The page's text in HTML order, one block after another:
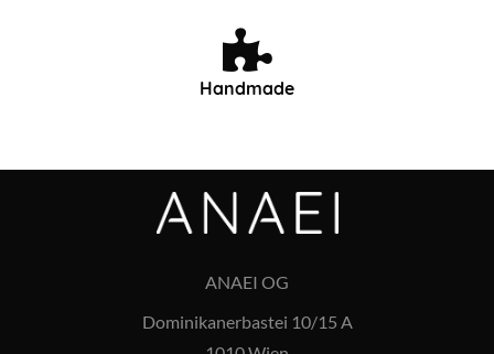
Handmade
ANAEI OG
Dominikanerbastei 10/15 A